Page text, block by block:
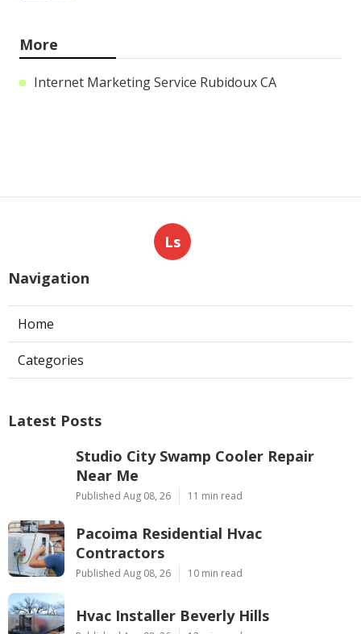
More
Internet Marketing Service Rubidoux CA
Ls
Navigation
Home
Categories
Latest Posts
Studio City Swamp Cooler Repair
Near Me
Published Aug 08, 26 11 min read
Pacoima Residential Hvac
Contractors
Published Aug 08, 26 10 min read
Hvac Installer Beverly Hills